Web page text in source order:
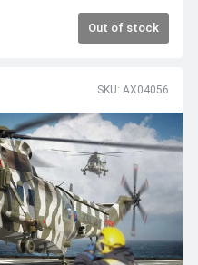
Out of stock
SKU: AX04056